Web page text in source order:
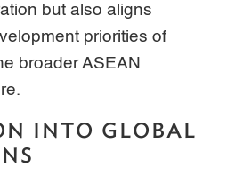
but also aligns
priorities of
broader ASEAN
INTO GLOBAL